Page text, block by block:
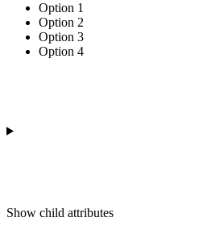
Option 1
Option 2
Option 3
Option 4
Show child attributes